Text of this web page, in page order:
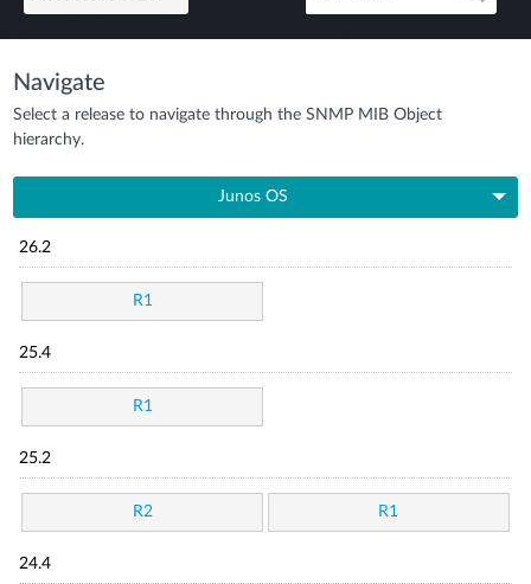
Navigate
Select a release to navigate through the SNMP MIB Object
hierarchy.
Junos OS
26.2
R1
25.4
R1
25.2
R2 R1
24.4